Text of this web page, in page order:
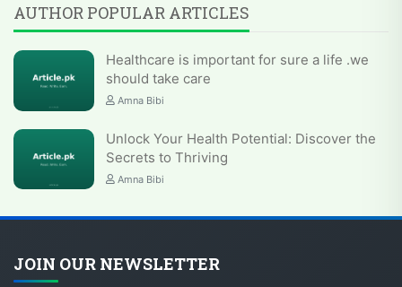
AUTHOR POPULAR ARTICLES
Healthcare is important for sure a life .we
should take care
Amna Bibi
Unlock Your Health Potential: Discover the
Secrets to Thriving
Amna Bibi
JOIN OUR NEWSLETTER